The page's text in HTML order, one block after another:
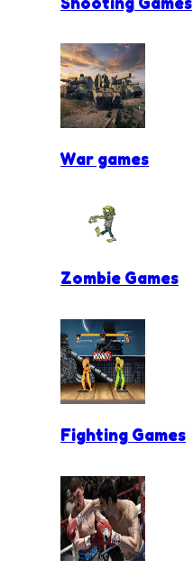
War games
Zombie Games
Fighting Games